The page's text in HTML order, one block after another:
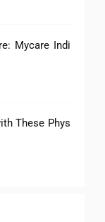
Mycare Indi
These Phys